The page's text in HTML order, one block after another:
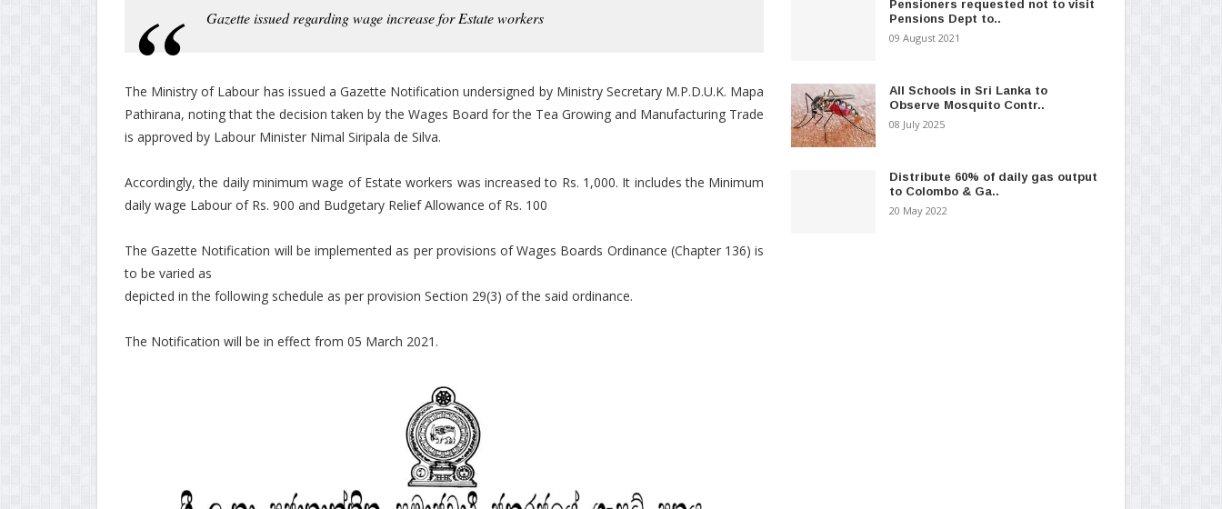
Gazette issued regarding wage increase for Estate workers
The Ministry of Labour has issued a Gazette Notification undersigned by Ministry Secretary M.P.D.U.K. Mapa
Pathirana, noting that the decision taken by the Wages Board for the Tea Growing and Manufacturing Trade
is approved by Labour Minister Nimal Siripala de Silva.
Accordingly, the daily minimum wage of Estate workers was increased to Rs. 1,000. It includes the Minimum
daily wage Labour of Rs. 900 and Budgetary Relief Allowance of Rs. 100
The Gazette Notification will be implemented as per provisions of Wages Boards Ordinance (Chapter 136) is
to be varied as
depicted in the following schedule as per provision Section 29(3) of the said ordinance.
The Notification will be in effect from 05 March 2021.
Pensioners requested not to visit
Pensions Dept to..
09 August 2021
All Schools in Sri Lanka to
Observe Mosquito Contr..
08 July 2025
Distribute 60% of daily gas output
to Colombo & Ga..
20 May 2022